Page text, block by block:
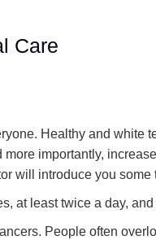
Care
Healthy and white
importantly,
will introduce you some
at least twice a day,
People often